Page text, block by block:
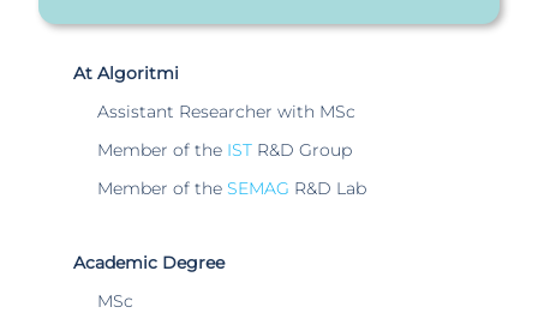
At Algoritmi
Assistant Researcher with MSc
Member of the IST R&D Group
Member of theSEMAG R&D Lab
Academic Degree
MSc